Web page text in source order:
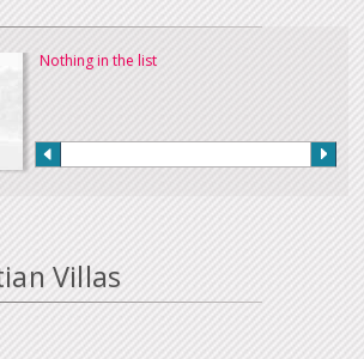
Nothing in the list
Villas